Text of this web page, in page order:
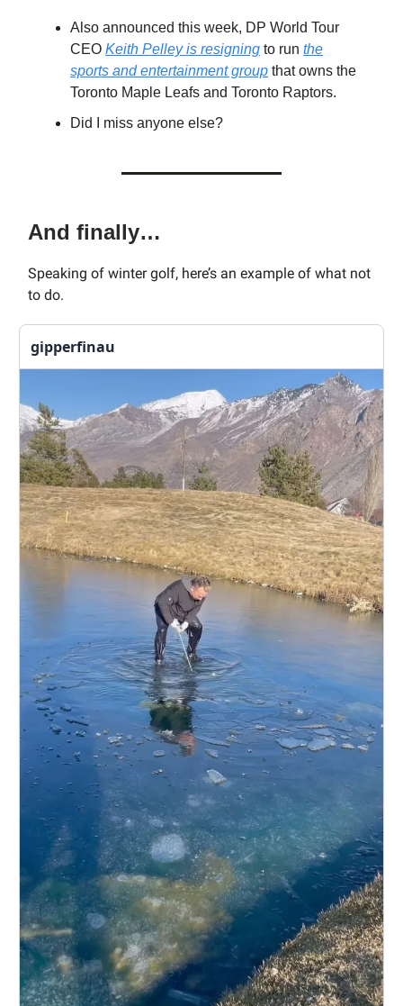
Also announced this week, DP World Tour
CEO Keith Pelley is resigning to run the
sports and entertainment group that owns the
Toronto Maple Leafs and Toronto Raptors.
Did I miss anyone else?
And finally…
Speaking of winter golf, here’s an example of what not
to do.
gipperfinau